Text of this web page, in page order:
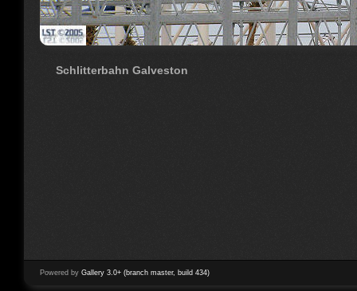
Schlitterbahn Galveston
Powered by Gallery 3.0+ (branch master, build 434)